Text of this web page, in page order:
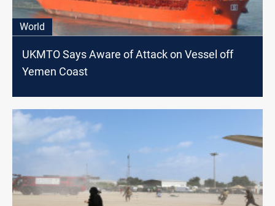
World
UKMTO Says Aware of Attack on Vessel off
Yemen Coast